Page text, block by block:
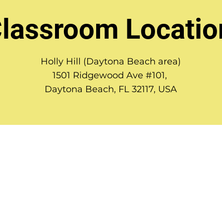
Holly Hill (Daytona Beach area)
1501 Ridgewood Ave #101,
Daytona Beach, FL 32117, USA